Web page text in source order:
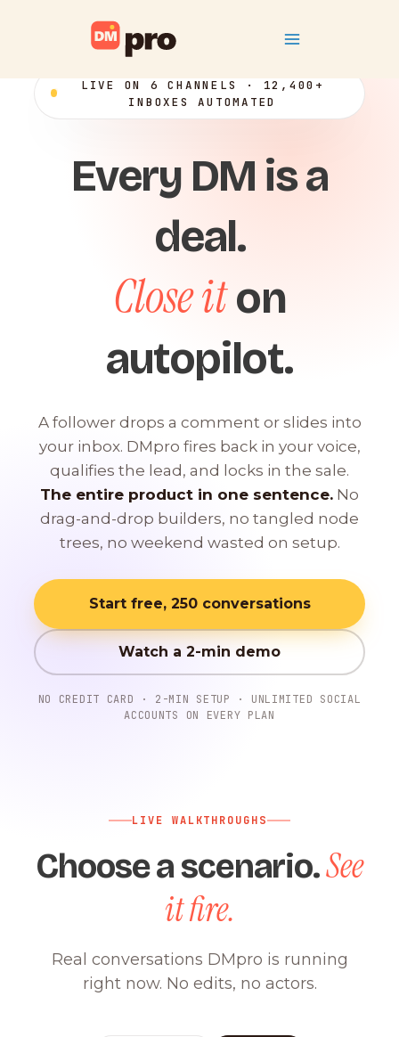
Menu
LIVE ON 6 CHANNELS · 12,400+
INBOXES AUTOMATED
Every DM is a
deal.
Close iton
autopilot.
A follower drops a comment or slides into
your inbox. DMpro fires back in your voice,
qualifies the lead, and locks in the sale.
The entire product in one sentence. No
drag-and-drop builders, no tangled node
trees, no weekend wasted on setup.
Start free, 250 conversations
Watch a 2-min demo
NO CREDIT CARD · 2-MIN SETUP · UNLIMITED SOCIAL
ACCOUNTS ON EVERY PLAN
LIVE WALKTHROUGHS
Choose a scenario.See
it fire.
Real conversations DMpro is running
right now. No edits, no actors.